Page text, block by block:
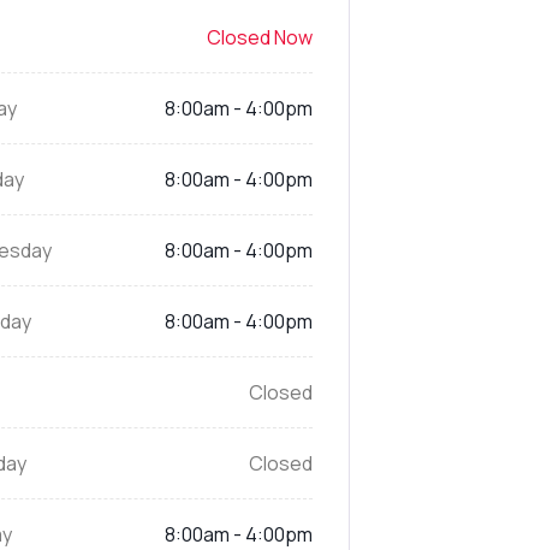
Closed Now
8:00am - 4:00pm
8:00am - 4:00pm
8:00am - 4:00pm
8:00am - 4:00pm
Closed
Closed
8:00am - 4:00pm